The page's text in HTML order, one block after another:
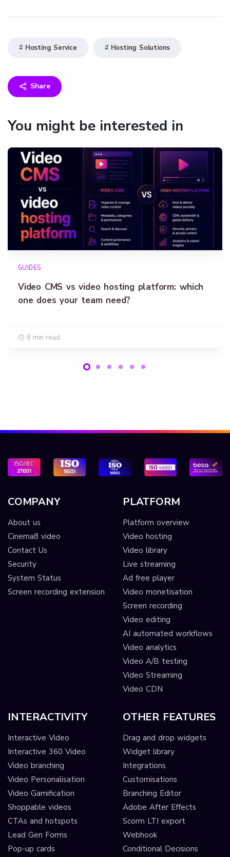
Hosting Service Hosting Solutions
Share
You might be interested in
GUIDES
Video CMS vs video hosting platform: which
one does your team need?
8 min read
COMPANY
About us
Cinema8 video
Contact Us
Security
System Status
Screen recording extension
PLATFORM
Platform overview
Video hosting
Video library
Live streaming
Ad free player
Video monetisation
Screen recording
Video editing
AI automated workflows
Video analytics
Video A/B testing
Video Streaming
Video CDN
INTERACTIVITY
Interactive Video
Interactive 360 Video
Video branching
Video Personalisation
Video Gamification
Shoppable videos
CTAs and hotspots
Lead Gen Forms
Pop-up cards
OTHER FEATURES
Drag and drop widgets
Widget library
Integrations
Customisations
Branching Editor
Adobe After Effects
Scorm LTI export
Webhook
Conditional Decisions